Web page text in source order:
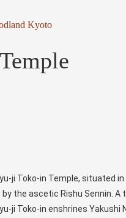
Kyoto
ji Toko-in Temple, situated
by the ascetic Rishu Sennin. A
ji Toko-in enshrines Yakushi